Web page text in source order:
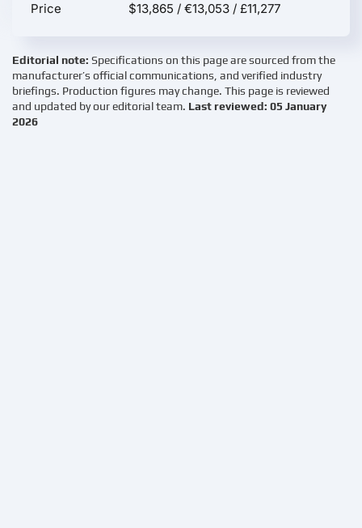
Price
$13,865 / €13,053 / £11,277
Editorial note: Specifications on this page are sourced from the
manufacturer’s official communications, and verified industry
briefings. Production figures may change. This page is reviewed
and updated by our editorial team. Last reviewed: 05 January
2026